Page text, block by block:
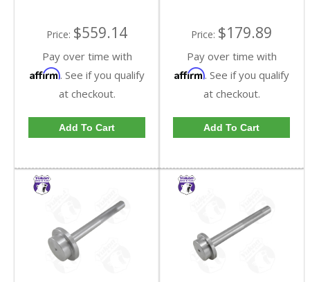
Price: $559.14
Pay over time with
Affirm. See if you qualify
at checkout.
Add To Cart
Price: $179.89
Pay over time with
Affirm. See if you qualify
at checkout.
Add To Cart